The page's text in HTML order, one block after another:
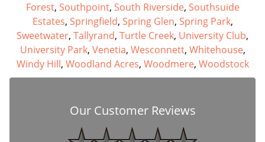
Forest, Southpoint, South Riverside, Southsuide
Estates, Springfield, Spring Glen, Spring Park,
Sweetwater, Tallyrand, Turtle Creek, University Club,
University Park, Venetia, Wesconnett, Whitehouse,
Windy Hill, Woodland Acres, Woodmere, Woodstock
Our Customer Reviews